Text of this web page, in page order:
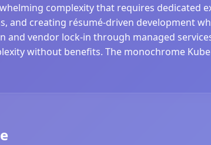
complexity that requires dedicated
and creating résumé-driven development
vendor lock-in through managed
without benefits. The monochrome